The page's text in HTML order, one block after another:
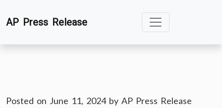
toAP Press Release
Posted on June 11, 2024by AP Press Release